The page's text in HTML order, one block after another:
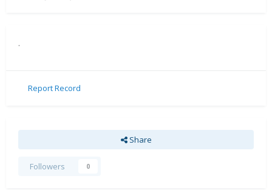
.
Report Record
Share
Followers 0